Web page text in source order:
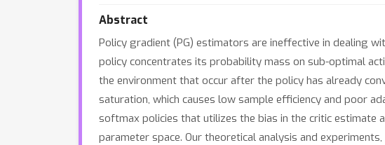
Abstract
Policy gradient (PG) estimators are ineffective in dealing
policy concentrates its probability mass on sub-optimal
the environment that occur after the policy has already
saturation, which causes low sample efficiency and poor
softmax policies that utilizes the bias in the critic estimate
parameter space. Our theoretical analysis and